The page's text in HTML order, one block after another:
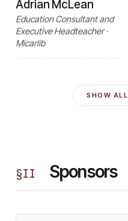
Adrian McLean
Education Consultant and
Executive Headteacher ·
Micarlib
SHOW ALL
§II Sponsors